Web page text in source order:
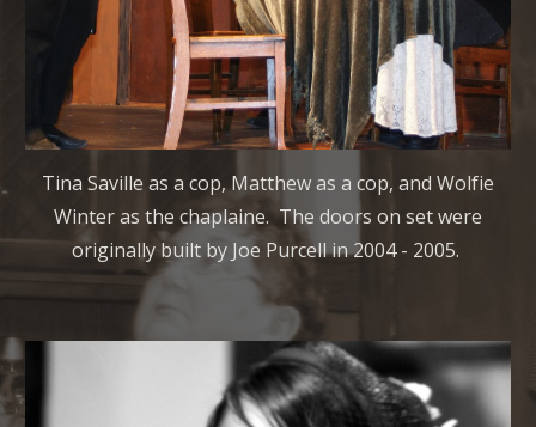
Tina Saville as a cop, Matthew as a cop, and Wolfie
Winter as the chaplaine. The doors on set were
originally built by Joe Purcell in 2004 - 2005.